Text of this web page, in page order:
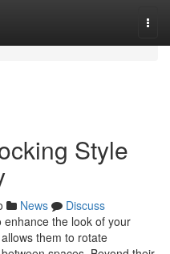
Style
News
Discuss
enhance the look of your
them to rotate